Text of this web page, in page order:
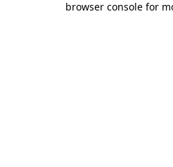
browser console for